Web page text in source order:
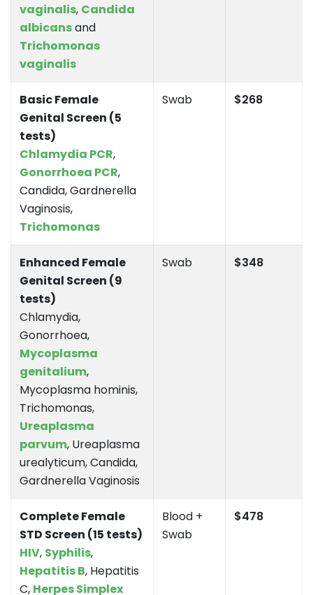
vaginalis, Candida
albicansand
Trichomonas
vaginalis
Basic Female
Genital Screen (5
tests)
Chlamydia PCR,
Gonorrhoea PCR,
Candida, Gardnerella
Vaginosis,
Trichomonas
Swab $268
Enhanced Female
Genital Screen (9
tests)
Chlamydia,
Gonorrhoea,
Mycoplasma
genitalium,
Mycoplasma hominis,
Trichomonas,
Ureaplasma
parvum, Ureaplasma
urealyticum, Candida,
Gardnerella Vaginosis
Swab $348
Complete Female
STD Screen (15 tests)
HIV, Syphilis,
Hepatitis B, Hepatitis
C, Herpes Simplex
Blood +
Swab
$478